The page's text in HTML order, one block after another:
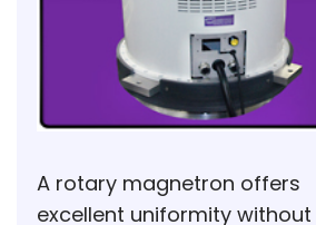
A rotary magnetron offers
excellent uniformity